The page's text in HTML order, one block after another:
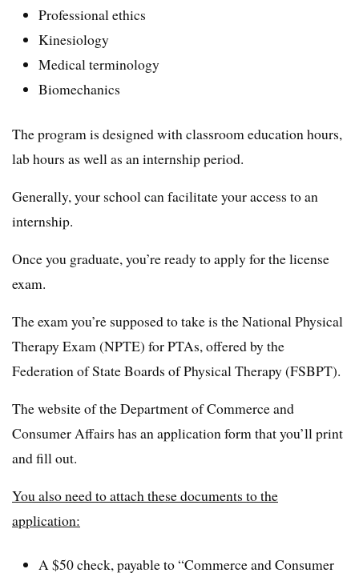
Professional ethics
Kinesiology
Medical terminology
Biomechanics
The program is designed with classroom education hours,
lab hours as well as an internship period.
Generally, your school can facilitate your access to an
internship.
Once you graduate, you’re ready to apply for the license
exam.
The exam you’re supposed to take is the National Physical
Therapy Exam (NPTE) for PTAs, offered by the
Federation of State Boards of Physical Therapy (FSBPT).
The website of the Department of Commerce and
Consumer Affairs has an application form that you’ll print
and fill out.
You also need to attach these documents to the
application:
A $50 check, payable to “Commerce and Consumer